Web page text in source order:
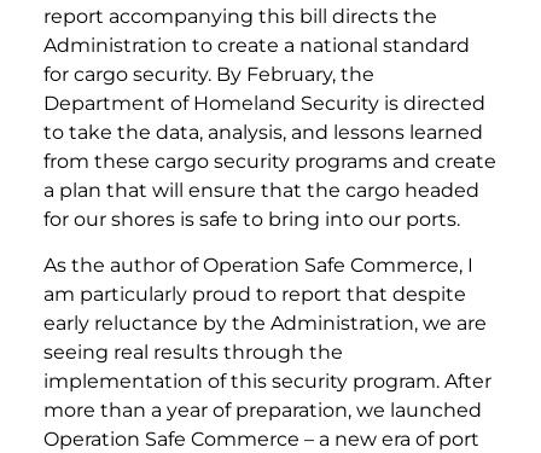
report accompanying this bill directs the
Administration to create a national standard
for cargo security. By February, the
Department of Homeland Security is directed
to take the data, analysis, and lessons learned
from these cargo security programs and create
a plan that will ensure that the cargo headed
for our shores is safe to bring into our ports.
As the author of Operation Safe Commerce, I
am particularly proud to report that despite
early reluctance by the Administration, we are
seeing real results through the
implementation of this security program. After
more than a year of preparation, we launched
Operation Safe Commerce – a new era of port